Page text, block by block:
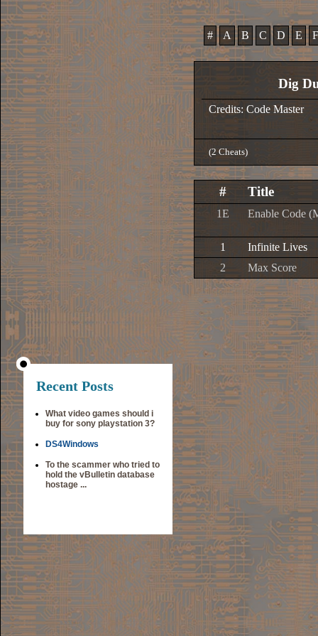
Recent Posts
What video games should i
buy for sony playstation 3?
DS4Windows
To the scammer who tried to
hold the vBulletin database
hostage ...
# A B C D E F
Dig
Credits: Code Master
(2 Cheats)
# Title
1E Enable Code
1
Infinite Lives
2
Max Score